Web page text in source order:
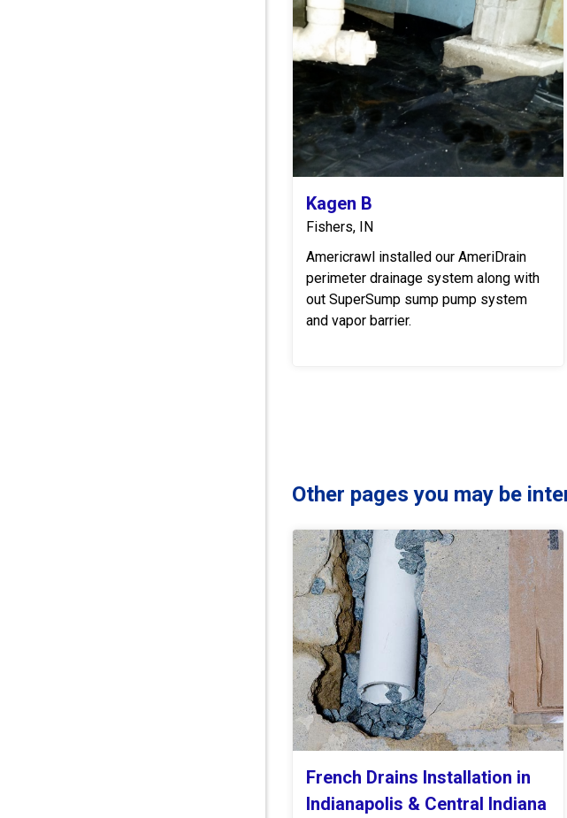
Kagen B
Fishers, IN
Americrawl installed our AmeriDrain
perimeter drainage system along with
out SuperSump sump pump system
and vapor barrier.
Other pages you may be
French Drains Installation in
Indianapolis & Central Indiana